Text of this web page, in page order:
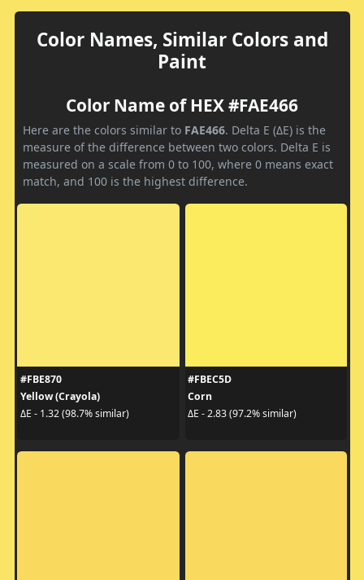
Color Names, Similar Colors and
Paint
Color Name of HEX #FAE466
Here are the colors similar to FAE466. Delta E (ΔE) is the
measure of the difference between two colors. Delta E is
measured on a scale from 0 to 100, where 0 means exact
match, and 100 is the highest difference.
#FBE870
Yellow (Crayola)
ΔE - 1.32 (98.7% similar)
#FBEC5D
Corn
ΔE - 2.83 (97.2% similar)